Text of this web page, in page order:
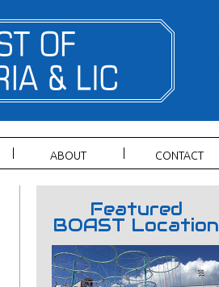
ABOUT CONTACT
Featured
BOAST Location